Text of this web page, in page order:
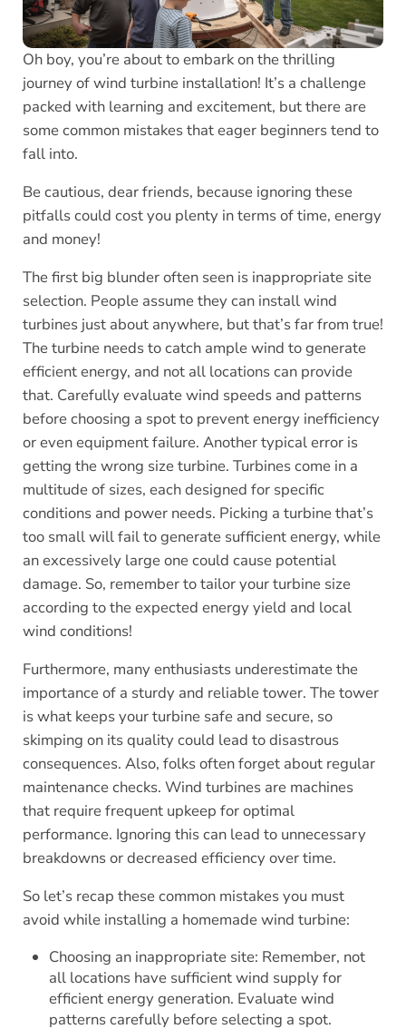
Oh boy, you’re about to embark on the thrilling
journey of wind turbine installation! It’s a challenge
packed with learning and excitement, but there are
some common mistakes that eager beginners tend to
fall into.
Be cautious, dear friends, because ignoring these
pitfalls could cost you plenty in terms of time, energy
and money!
The first big blunder often seen is inappropriate site
selection. People assume they can install wind
turbines just about anywhere, but that’s far from true!
The turbine needs to catch ample wind to generate
efficient energy, and not all locations can provide
that. Carefully evaluate wind speeds and patterns
before choosing a spot to prevent energy inefficiency
or even equipment failure. Another typical error is
getting the wrong size turbine. Turbines come in a
multitude of sizes, each designed for specific
conditions and power needs. Picking a turbine that’s
too small will fail to generate sufficient energy, while
an excessively large one could cause potential
damage. So, remember to tailor your turbine size
according to the expected energy yield and local
wind conditions!
Furthermore, many enthusiasts underestimate the
importance of a sturdy and reliable tower. The tower
is what keeps your turbine safe and secure, so
skimping on its quality could lead to disastrous
consequences. Also, folks often forget about regular
maintenance checks. Wind turbines are machines
that require frequent upkeep for optimal
performance. Ignoring this can lead to unnecessary
breakdowns or decreased efficiency over time.
So let’s recap these common mistakes you must
avoid while installing a homemade wind turbine:
Choosing an inappropriate site: Remember, not
all locations have sufficient wind supply for
efficient energy generation. Evaluate wind
patterns carefully before selecting a spot.